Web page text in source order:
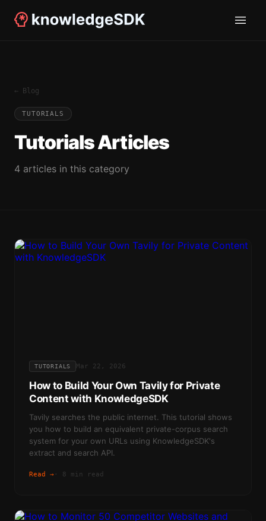
← Blog
TUTORIALS
TutorialsArticles
4 articles in this category
TUTORIALS Mar 22, 2026
How to Build Your Own Tavily for Private
Content with KnowledgeSDK
Tavily searches the public internet. This tutorial shows
you how to build an equivalent private-corpus search
system for your own URLs using KnowledgeSDK's
extract and search API.
Read → · 8 min read